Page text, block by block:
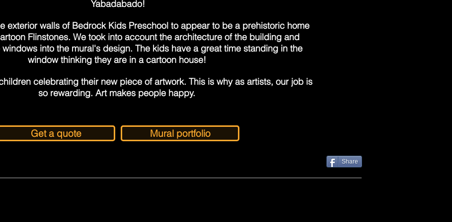
Yabadabado!
exterior walls of Bedrock Kids Preschool to appear to be a prehistoric home
Flinstones. We took into account the architecture of the building and
into the mural's design. The kids have a great time standing in the
window thinking they are in a cartoon house!
celebrating their new piece of artwork. This is why as artists, our job is
so rewarding. Art makes people happy.
Get a quote Mural portfolio
Share